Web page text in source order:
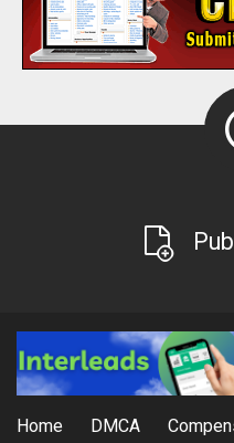
Home DMCA